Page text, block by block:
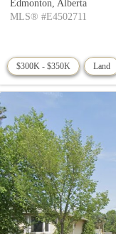
Edmonton, Alberta
MLS® #E4502711
$300K - $350K Land